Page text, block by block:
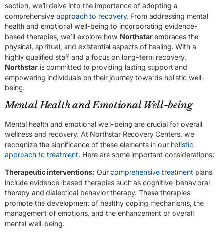
section, we’ll delve into the importance of adopting a
comprehensive approach to recovery. From addressing mental
health and emotional well-being to incorporating evidence-
based therapies, we’ll explore how Northstar embraces the
physical, spiritual, and existential aspects of healing. With a
highly qualified staff and a focus on long-term recovery,
Northstar is committed to providing lasting support and
empowering individuals on their journey towards holistic well-
being.
Mental Health and Emotional Well-being
Mental health and emotional well-being are crucial for overall
wellness and recovery. At Northstar Recovery Centers, we
recognize the significance of these elements in our holistic
approach to treatment. Here are some important considerations:
Therapeutic interventions: Our comprehensive treatment plans
include evidence-based therapies such as cognitive-behavioral
therapy and dialectical behavior therapy. These therapies
promote the development of healthy coping mechanisms, the
management of emotions, and the enhancement of overall
mental well-being.